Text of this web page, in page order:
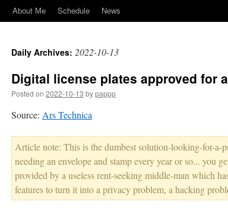
About Me Schedule News
Daily Archives: 2022-10-13
Digital license plates approved for
Posted on 2022-10-13 bypappp
Source: Ars Technica
Article note: This is the dumbest solution-looking-for-a-
needing an envelope and stamp every year or so... you
provided by a useless rent-seeking middle-man which
features to turn it into a privacy problem, a hacking